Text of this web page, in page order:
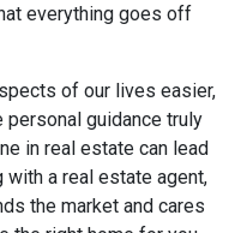
everything goes off
of our lives easier,
personal guidance truly
in real estate can lead
a real estate agent,
the market and cares